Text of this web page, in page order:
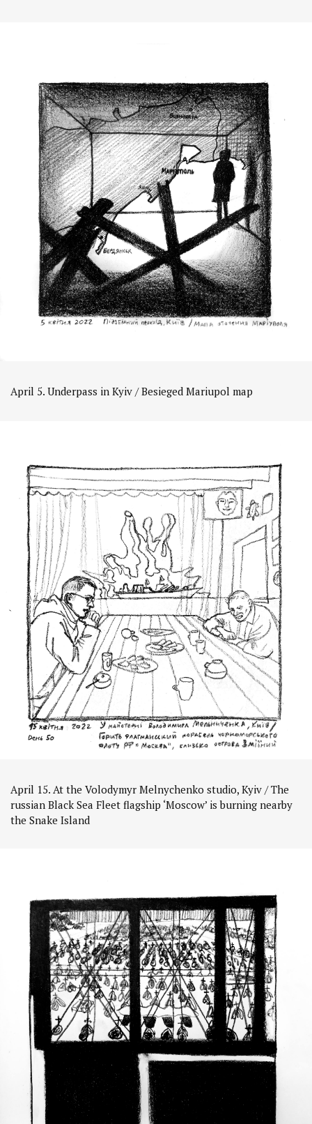
April 5. Underpass in Kyiv / Besieged Mariupol map
April 15. At the Volodymyr Melnychenko studio, Kyiv / The
russian Black Sea Fleet flagship ‘Moscow’ is burning nearby
the Snake Island